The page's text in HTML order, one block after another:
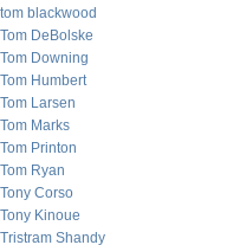
tom blackwood
Tom DeBolske
Tom Downing
Tom Humbert
Tom Larsen
Tom Marks
Tom Printon
Tom Ryan
Tony Corso
Tony Kinoue
Tristram Shandy